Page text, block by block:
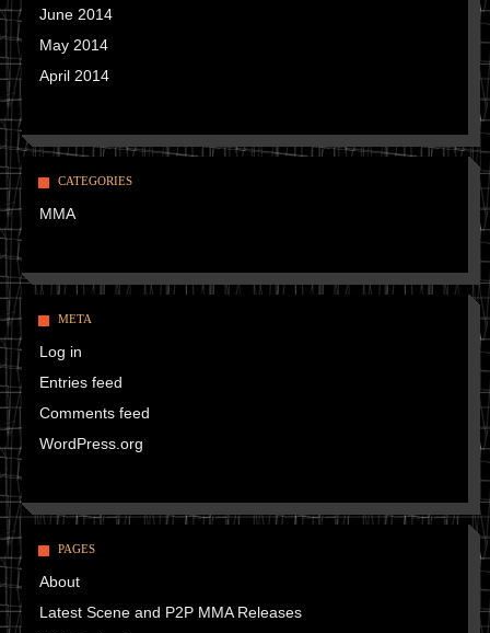
June 2014
May 2014
April 2014
CATEGORIES
MMA
META
Log in
Entries feed
Comments feed
WordPress.org
PAGES
About
Latest Scene and P2P MMA Releases